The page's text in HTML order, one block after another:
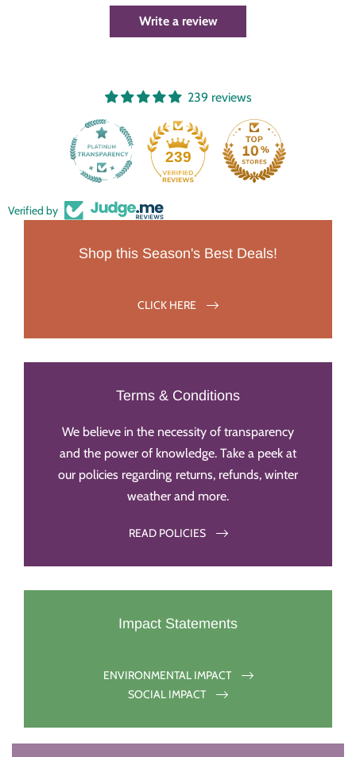
Write a review
239 reviews
239
Verified by
Shop this Season's Best Deals!
CLICK HERE
Terms & Conditions
We believe in the necessity of transparency
and the power of knowledge. Take a peek at
our policies regarding returns, refunds, winter
weather and more.
READ POLICIES
Impact Statements
ENVIRONMENTAL IMPACT
SOCIAL IMPACT